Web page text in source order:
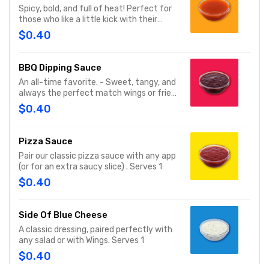
Spicy, bold, and full of heat! Perfect for
those who like a little kick with their
wings. Serves 1
$0.40
BBQ Dipping Sauce
An all-time favorite. - Sweet, tangy, and
always the perfect match wings or fries.
Serves 1
$0.40
Pizza Sauce
Pair our classic pizza sauce with any app
(or for an extra saucy slice) . Serves 1
$0.40
Side Of Blue Cheese
A classic dressing, paired perfectly with
any salad or with Wings. Serves 1
$0.40